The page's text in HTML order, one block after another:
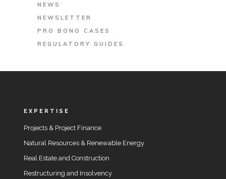
NEWS
NEWSLETTER
PRO BONO CASES
REGULATORY GUIDES
EXPERTISE
Projects & Project Finance
Natural Resources & Renewable Energy
Real Estate and Construction
Restructuring and Insolvency